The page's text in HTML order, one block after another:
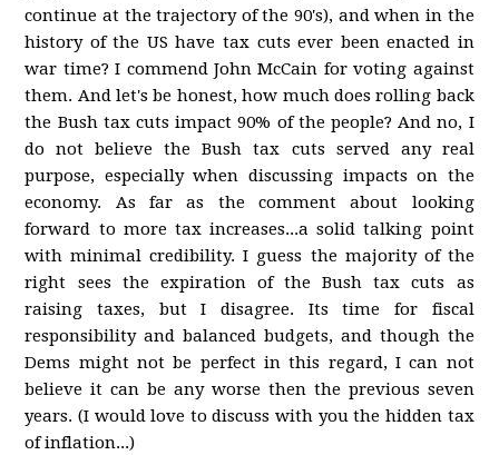
continue at the trajectory of the 90's), and when in the
history of the US have tax cuts ever been enacted in
war time? I commend John McCain for voting against
them. And let's be honest, how much does rolling back
the Bush tax cuts impact 90% of the people? And no, I
do not believe the Bush tax cuts served any real
purpose, especially when discussing impacts on the
economy. As far as the comment about looking
forward to more tax increases...a solid talking point
with minimal credibility. I guess the majority of the
right sees the expiration of the Bush tax cuts as
raising taxes, but I disagree. Its time for fiscal
responsibility and balanced budgets, and though the
Dems might not be perfect in this regard, I can not
believe it can be any worse then the previous seven
years. (I would love to discuss with you the hidden tax
of inflation...)